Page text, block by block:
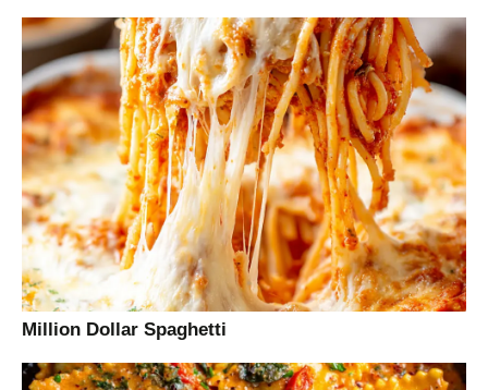
Million Dollar Spaghetti